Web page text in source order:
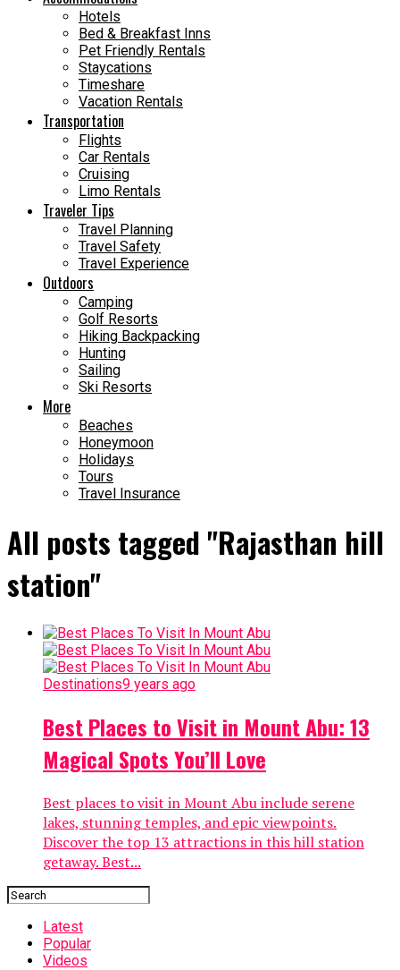
Hotels
Bed & Breakfast Inns
Pet Friendly Rentals
Staycations
Timeshare
Vacation Rentals
Transportation
Flights
Car Rentals
Cruising
Limo Rentals
Traveler Tips
Travel Planning
Travel Safety
Travel Experience
Outdoors
Camping
Golf Resorts
Hiking Backpacking
Hunting
Sailing
Ski Resorts
More
Beaches
Honeymoon
Holidays
Tours
Travel Insurance
All posts tagged "Rajasthan hill
station"
Destinations9 years ago
Best Places to Visit in Mount Abu: 13
Magical Spots You’ll Love
Best places to visit in Mount Abu include serene
lakes, stunning temples, and epic viewpoints.
Discover the top 13 attractions in this hill station
getaway. Best...
Latest
Popular
Videos